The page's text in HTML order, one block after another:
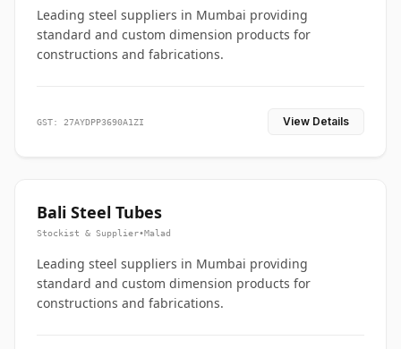
Leading steel suppliers in Mumbai providing
standard and custom dimension products for
constructions and fabrications.
GST: 27AYDPP3690A1ZI View Details
Bali Steel Tubes
Stockist & Supplier•Malad
Leading steel suppliers in Mumbai providing
standard and custom dimension products for
constructions and fabrications.